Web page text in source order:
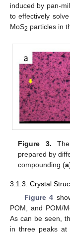
induced by pan-
to effectively
MoS2 particles in
Figure 3.
prepared by
compounding (a
3.1.3. Crystal
Figure 4
POM, and POM/
As can be seen,
in three peaks at